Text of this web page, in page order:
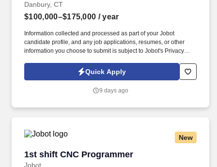
Danbury, CT
$100,000–$175,000 / year
Information collected and processed as part of your Jobot
candidate profile, and any job applications, resumes, or other
information you choose to submit is subject to Jobot's Privacy
Jobot Notice Regarding Automated Employment Decision Tools
which are available at jobot.com/legal. This role operates in a
fixtures, and components with extremely tight tolerances and strict
Quick Apply
9 days ago
New
1st shift CNC Programmer
Jobot
1st shift CNC Programmer